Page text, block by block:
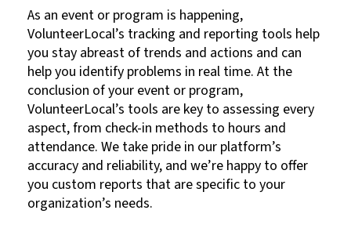
As an event or program is happening,
VolunteerLocal’s tracking and reporting tools help
you stay abreast of trends and actions and can
help you identify problems in real time. At the
conclusion of your event or program,
VolunteerLocal’s tools are key to assessing every
aspect, from check-in methods to hours and
attendance. We take pride in our platform’s
accuracy and reliability, and we’re happy to offer
you custom reports that are specific to your
organization’s needs.